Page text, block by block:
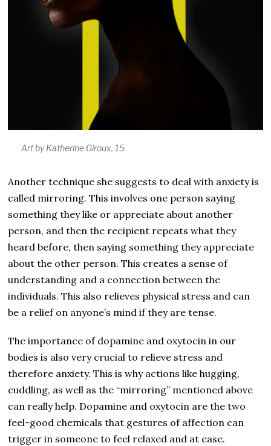
Art by Katherine Giroux, 15
Another technique she suggests to deal with anxiety is
called mirroring. This involves one person saying
something they like or appreciate about another
person, and then the recipient repeats what they
heard before, then saying something they appreciate
about the other person. This creates a sense of
understanding and a connection between the
individuals. This also relieves physical stress and can
be a relief on anyone’s mind if they are tense.
The importance of dopamine and oxytocin in our
bodies is also very crucial to relieve stress and
therefore anxiety. This is why actions like hugging,
cuddling, as well as the “mirroring” mentioned above
can really help. Dopamine and oxytocin are the two
feel-good chemicals that gestures of affection can
trigger in someone to feel relaxed and at ease.